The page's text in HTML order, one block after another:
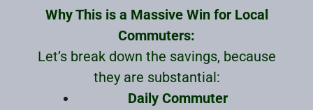
Why This is a Massive Win for Local
Commuters:
Let’s break down the savings, because
they are substantial:
Daily Commuter